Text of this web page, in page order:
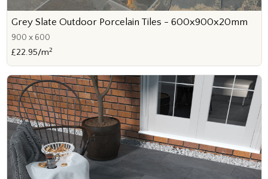
Grey Slate Outdoor Porcelain Tiles - 600x900x20mm
900 x 600
£22.95/m2